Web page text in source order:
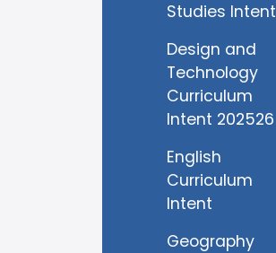
Studies Intent
Design and
Technology
Curriculum
Intent 202526
English
Curriculum
Intent
Geography